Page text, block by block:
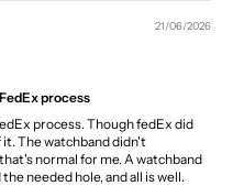
21/06/2026
process
process. Though fedEx did
The watchband didn't
normal for me. A watchband
needed hole, and all is well.